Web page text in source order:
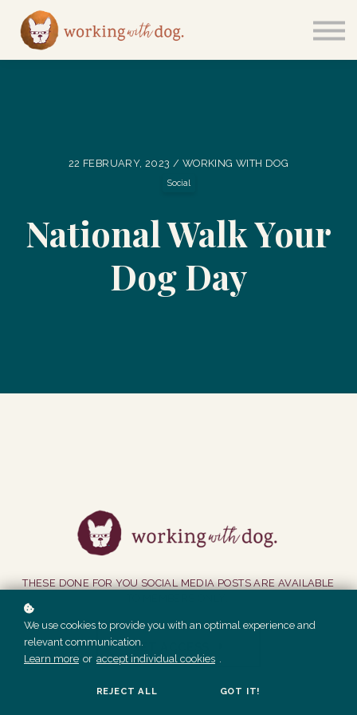
Sign in
22 FEBRUARY, 2023 / WORKING WITH DOG
Social
National Walk Your
Dog Day
THESE DONE FOR YOU SOCIAL MEDIA POSTS ARE AVAILABLE
GET ACCESS
We use cookies to provide you with an optimal experience and
relevant communication.
Learn more or accept individual cookies .
REJECT ALL GOT IT!